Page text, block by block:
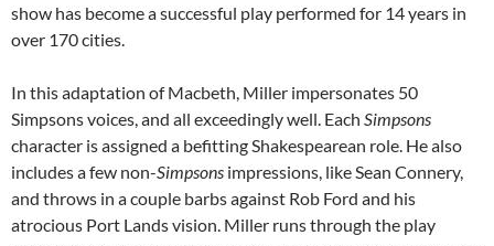
show has become a successful play performed for 14 years in
over 170 cities.
In this adaptation of Macbeth, Miller impersonates 50
Simpsons voices, and all exceedingly well. Each Simpsons
character is assigned a befitting Shakespearean role. He also
includes a few non-Simpsons impressions, like Sean Connery,
and throws in a couple barbs against Rob Ford and his
atrocious Port Lands vision. Miller runs through the play